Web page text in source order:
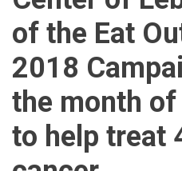
of the Eat
2018
the month
to help treat